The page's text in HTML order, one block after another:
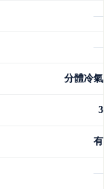
—
—
分體冷氣
3
有
—